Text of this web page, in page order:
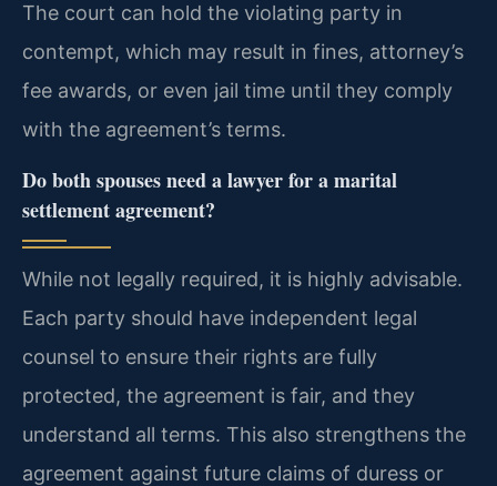
The court can hold the violating party in
contempt, which may result in fines, attorney’s
fee awards, or even jail time until they comply
with the agreement’s terms.
Do both spouses need a lawyer for a marital
settlement agreement?
While not legally required, it is highly advisable.
Each party should have independent legal
counsel to ensure their rights are fully
protected, the agreement is fair, and they
understand all terms. This also strengthens the
agreement against future claims of duress or